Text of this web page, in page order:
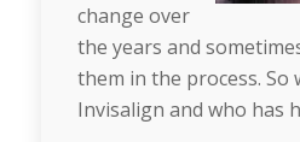
change over
the years and
them in the process. So
Invisalign and who has